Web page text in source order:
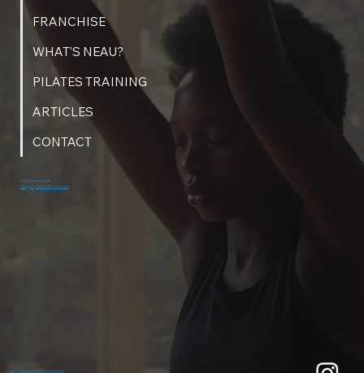
FRANCHISE
WHAT'S NEAU?
PILATES TRAINING
ARTICLES
CONTACT
© 2026 NeaumixFit
Design by Michelle Gill Studio
ACCESSIBILITY STATEMENT